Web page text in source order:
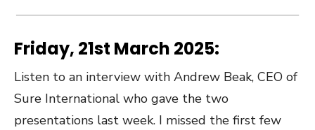
Friday, 21st March 2025:
Listen to an interview with Andrew Beak, CEO of
Sure International who gave the two
presentations last week. I missed the first few